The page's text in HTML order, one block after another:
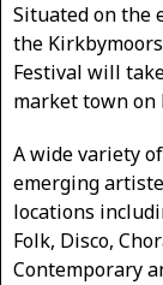
Situated on the
the
Festival will
market town on
A wide variety
emerging
locations
Folk, Disco,
Contemporary